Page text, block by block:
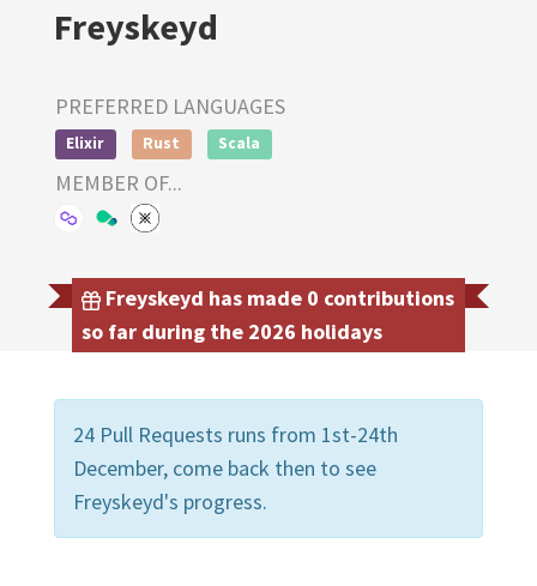
Freyskeyd
PREFERRED LANGUAGES
Elixir Rust Scala
MEMBER OF...
Freyskeyd has made 0 contributions
so far during the 2026 holidays
24 Pull Requests runs from 1st-24th
December, come back then to see
Freyskeyd's progress.